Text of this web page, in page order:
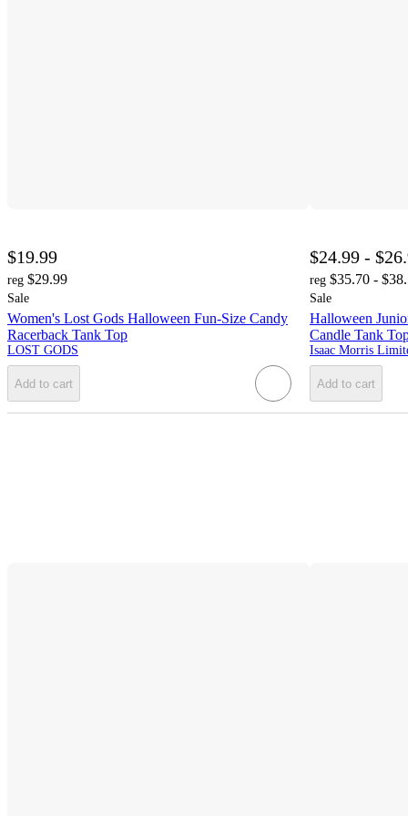
$19.99
reg $29.99
Sale
Women's Lost Gods Halloween Fun-Size Candy
Racerback Tank Top
LOST GODS
Add to cart
$24.99 -
reg $35.70 -
Sale
Halloween
Candle Tank
Isaac Morris
Add to cart